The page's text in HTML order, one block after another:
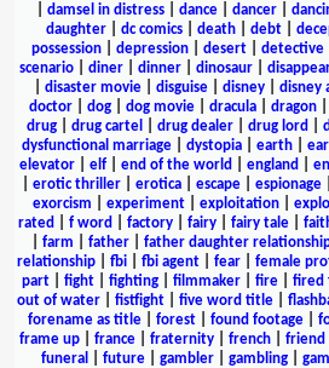
damsel in distress| dance| dancer|
daughter
dc comics death debt
possession| depression| desert| detective|
scenario| diner| dinner| dinosaur|
disaster movie| disguise| disney| disney
doctor
dog dog movie dracula dragon
drug
drug cartel drug dealer drug lord
dysfunctional marriage
dystopia earth
elevator| elf| end of the world england
erotic thriller erotica escape espionage
exorcism
experiment| exploitation|
rated
f word factory fairy fairy tale
farm father| father daughter
relationship| fbi| fbi agent| fear| female
part| fight| fighting| filmmaker| fire| fired
out of water
fistfight five word title
forename as title| forest| found footage|
frame up
france fraternity french friend
funeral
future| gambler| gambling|